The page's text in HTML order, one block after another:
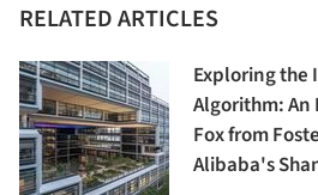
RELATED ARTICLES
Exploring the
Algorithm:
Fox from
Alibaba's